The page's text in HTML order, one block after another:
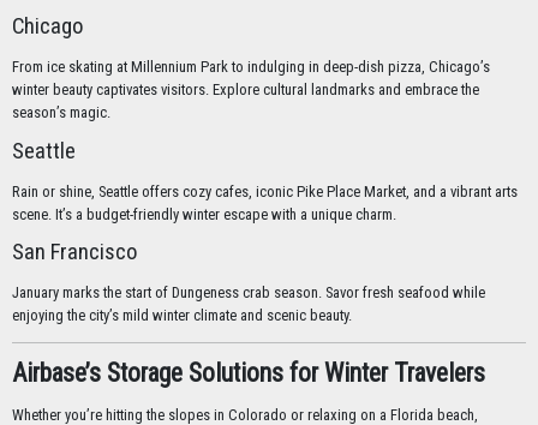
Chicago
From ice skating at Millennium Park to indulging in deep-dish pizza, Chicago’s
winter beauty captivates visitors. Explore cultural landmarks and embrace the
season’s magic.
Seattle
Rain or shine, Seattle offers cozy cafes, iconic Pike Place Market, and a vibrant arts
scene. It’s a budget-friendly winter escape with a unique charm.
San Francisco
January marks the start of Dungeness crab season. Savor fresh seafood while
enjoying the city’s mild winter climate and scenic beauty.
Airbase’s Storage Solutions for Winter Travelers
Whether you’re hitting the slopes in Colorado or relaxing on a Florida beach,